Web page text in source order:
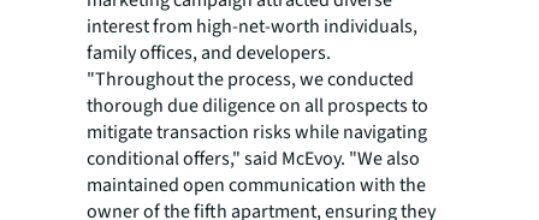
interest from high-net-worth individuals,
family offices, and developers.
"Throughout the process, we conducted
thorough due diligence on all prospects to
mitigate transaction risks while navigating
conditional offers," said McEvoy. "We also
maintained open communication with the
owner of the fifth apartment, ensuring they